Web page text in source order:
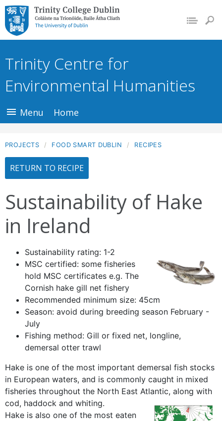
Trinity College
Dublin, The
Dublin
Trinity Centre for
Environmental Humanities
Menu Home
PROJECTS FOOD SMART DUBLIN RECIPES
RETURN TO RECIPE
Sustainability of Hake
in Ireland
Sustainability rating: 1-2
MSC certified: some fisheries
hold MSC certificates e.g. The
Cornish hake gill net fishery
Recommended minimum size: 45cm
Season: avoid during breeding season February -
July
Fishing method: Gill or fixed net, longline,
demersal otter trawl
Hake is one of the most important demersal fish stocks
in European waters, and is commonly caught in mixed
fisheries throughout the North East Atlantic, along with
cod, haddock and whiting.
Hake is also one of the most eaten